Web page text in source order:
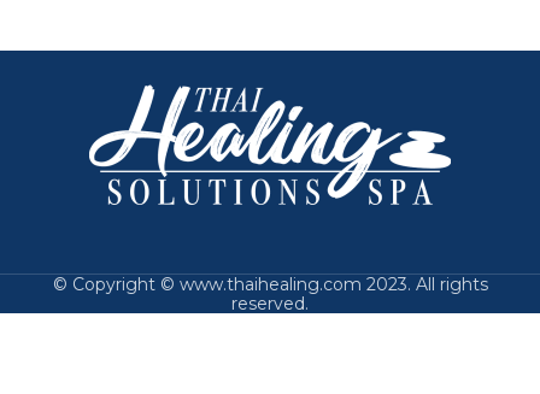
© Copyright © www.thaihealing.com 2023. All rights
reserved.